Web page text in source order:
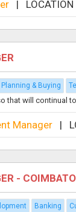
|
& Buying
that will continual
Manager |
-
Banking